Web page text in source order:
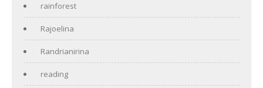
rainforest
Rajoelina
Randrianirina
reading